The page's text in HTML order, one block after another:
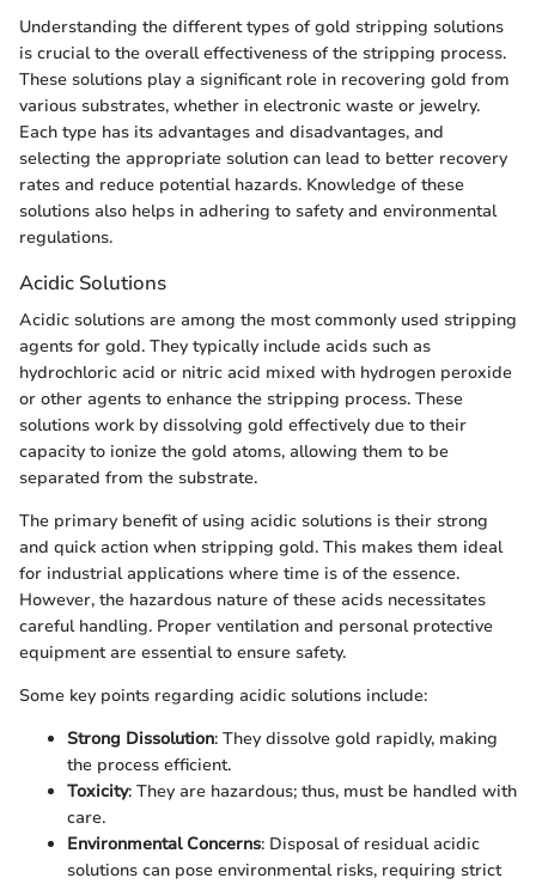
Understanding the different types of gold stripping solutions
is crucial to the overall effectiveness of the stripping process.
These solutions play a significant role in recovering gold from
various substrates, whether in electronic waste or jewelry.
Each type has its advantages and disadvantages, and
selecting the appropriate solution can lead to better recovery
rates and reduce potential hazards. Knowledge of these
solutions also helps in adhering to safety and environmental
regulations.
Acidic Solutions
Acidic solutions are among the most commonly used stripping
agents for gold. They typically include acids such as
hydrochloric acid or nitric acid mixed with hydrogen peroxide
or other agents to enhance the stripping process. These
solutions work by dissolving gold effectively due to their
capacity to ionize the gold atoms, allowing them to be
separated from the substrate.
The primary benefit of using acidic solutions is their strong
and quick action when stripping gold. This makes them ideal
for industrial applications where time is of the essence.
However, the hazardous nature of these acids necessitates
careful handling. Proper ventilation and personal protective
equipment are essential to ensure safety.
Some key points regarding acidic solutions include:
Strong Dissolution: They dissolve gold rapidly, making
the process efficient.
Toxicity: They are hazardous; thus, must be handled with
care.
Environmental Concerns: Disposal of residual acidic
solutions can pose environmental risks, requiring strict